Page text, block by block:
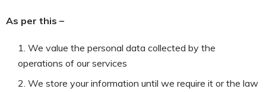
As per this –
We value the personal data collected by the
operations of our services
We store your information until we require it or the law